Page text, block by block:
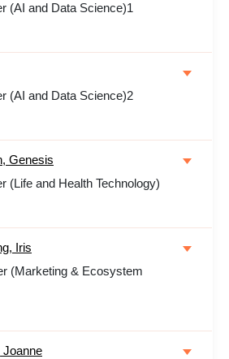
(AI and Data Science)1
(AI and Data Science)2
Genesis
(Life and Health Technology)
Iris
(Marketing & Ecosystem
Joanne